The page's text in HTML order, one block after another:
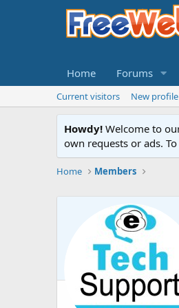
Home Forums
Current visitors New
Howdy! Welcome to
own requests or ads.
Home Members